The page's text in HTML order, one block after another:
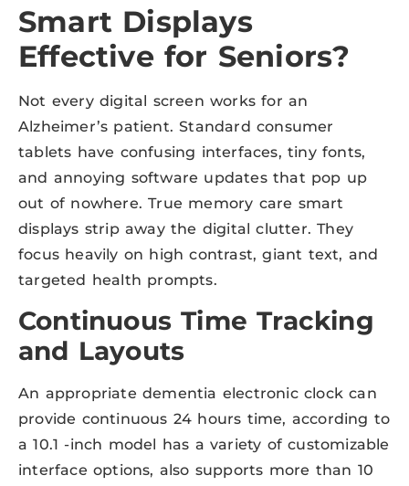
Smart Displays
Effective for Seniors?
Not every digital screen works for an
Alzheimer’s patient. Standard consumer
tablets have confusing interfaces, tiny fonts,
and annoying software updates that pop up
out of nowhere. True memory care smart
displays strip away the digital clutter. They
focus heavily on high contrast, giant text, and
targeted health prompts.
Continuous Time Tracking
and Layouts
An appropriate dementia electronic clock can
provide continuous 24 hours time, according to
a 10.1 -inch model has a variety of customizable
interface options, also supports more than 10